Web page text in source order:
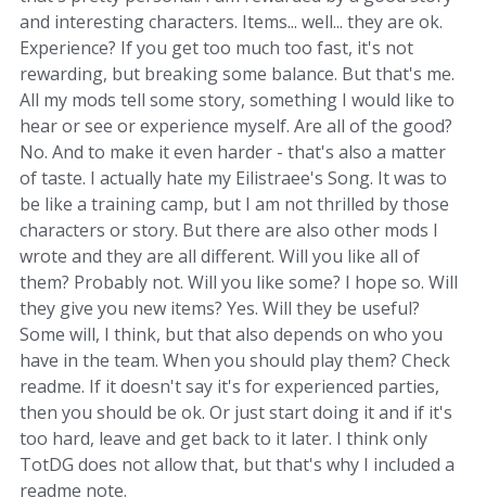
and interesting characters. Items... well... they are ok.
Experience? If you get too much too fast, it's not
rewarding, but breaking some balance. But that's me.
All my mods tell some story, something I would like to
hear or see or experience myself. Are all of the good?
No. And to make it even harder - that's also a matter
of taste. I actually hate my Eilistraee's Song. It was to
be like a training camp, but I am not thrilled by those
characters or story. But there are also other mods I
wrote and they are all different. Will you like all of
them? Probably not. Will you like some? I hope so. Will
they give you new items? Yes. Will they be useful?
Some will, I think, but that also depends on who you
have in the team. When you should play them? Check
readme. If it doesn't say it's for experienced parties,
then you should be ok. Or just start doing it and if it's
too hard, leave and get back to it later. I think only
TotDG does not allow that, but that's why I included a
readme note.